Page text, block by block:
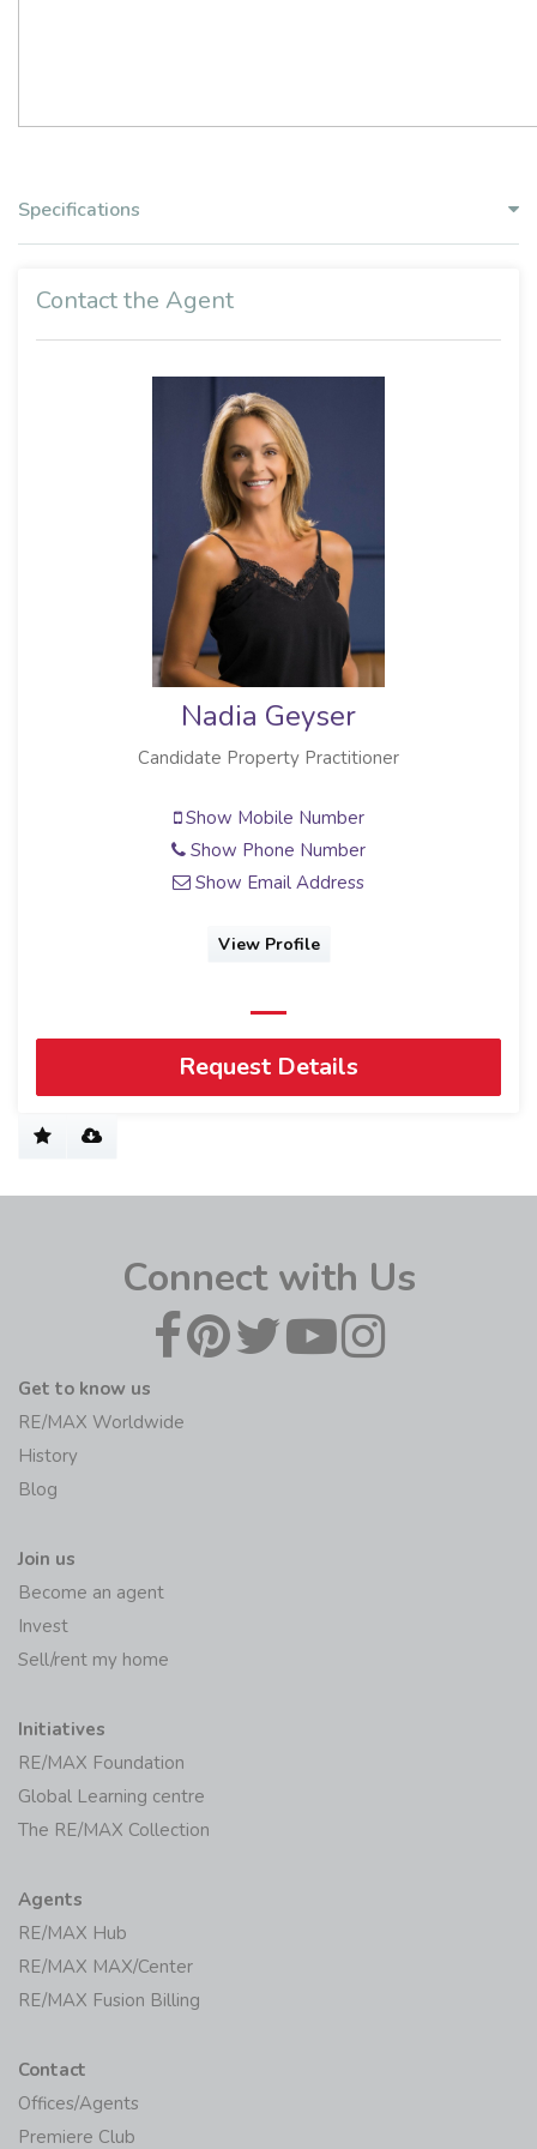
Specifications
Contact the Agent
Nadia Geyser
Candidate Property Practitioner
Show Mobile Number
Show Phone Number
Show Email Address
View Profile
Request Details
Connect with Us
Get to know us
RE/MAX Worldwide
History
Blog
Join us
Become an agent
Invest
Sell/rent my home
Initiatives
RE/MAX Foundation
Global Learning centre
The RE/MAX Collection
Agents
RE/MAX Hub
RE/MAX MAX/Center
RE/MAX Fusion Billing
Contact
Offices/Agents
Premiere Club